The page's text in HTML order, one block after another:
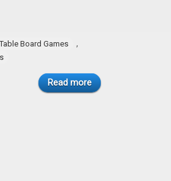
Board Games ,
Read more